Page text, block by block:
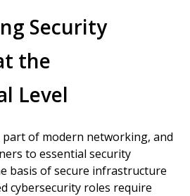
Security
the
Level
of modern networking, and
to essential security
basis of secure infrastructure
cybersecurity roles require